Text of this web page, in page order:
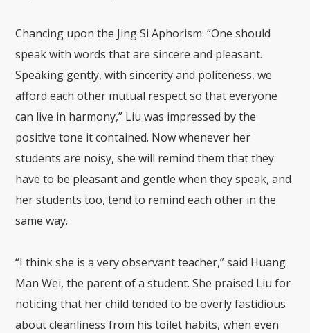
Chancing upon the Jing Si Aphorism: “One should
speak with words that are sincere and pleasant.
Speaking gently, with sincerity and politeness, we
afford each other mutual respect so that everyone
can live in harmony,” Liu was impressed by the
positive tone it contained. Now whenever her
students are noisy, she will remind them that they
have to be pleasant and gentle when they speak, and
her students too, tend to remind each other in the
same way.
“I think she is a very observant teacher,” said Huang
Man Wei, the parent of a student. She praised Liu for
noticing that her child tended to be overly fastidious
about cleanliness from his toilet habits, when even